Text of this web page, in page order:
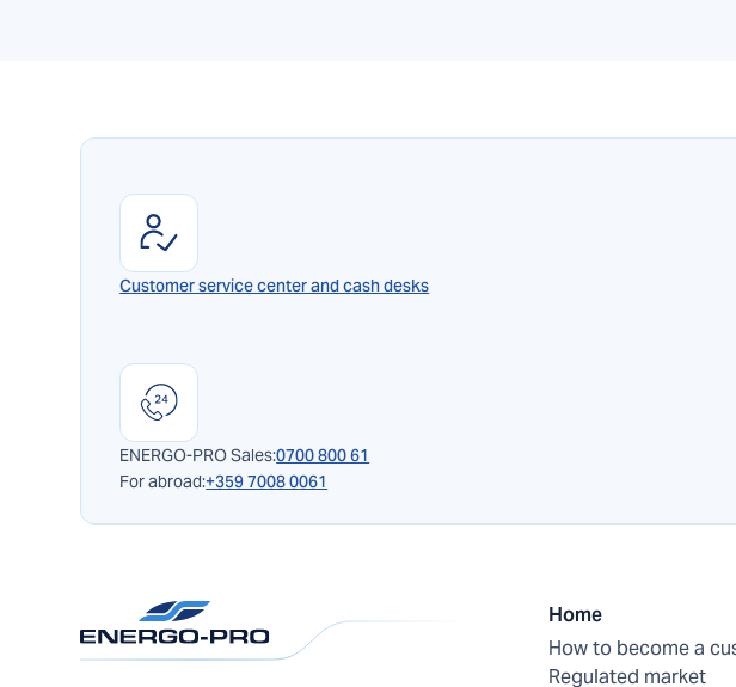
Customer service center and cash desks
ENERGO-PRO Sales:0700 800 61
For abroad:+359 7008 0061
Home
How to become a
Regulated market